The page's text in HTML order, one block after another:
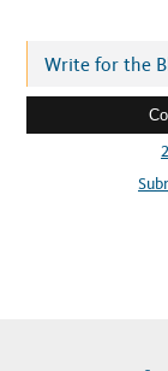
e
Write for the